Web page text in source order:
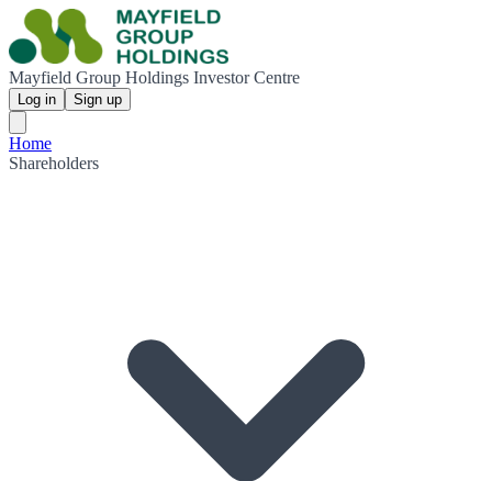
Mayfield Group Holdings Investor Centre
Log in Sign up
Home
Shareholders